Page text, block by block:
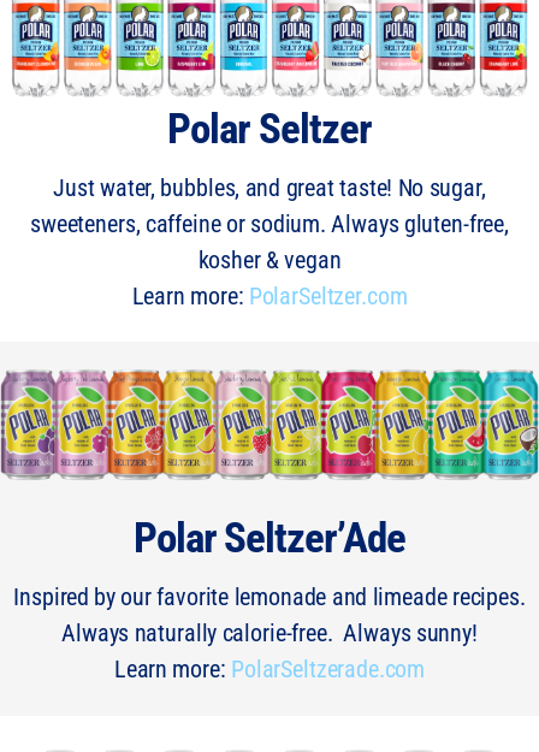
Polar Seltzer
Just water, bubbles, and great taste! No sugar,
sweeteners, caffeine or sodium. Always gluten-free,
kosher & vegan
Learn more: PolarSeltzer.com
Polar Seltzer’Ade
Inspired by our favorite lemonade and limeade recipes.
Always naturally calorie-free. Always sunny!
Learn more: PolarSeltzerade.com